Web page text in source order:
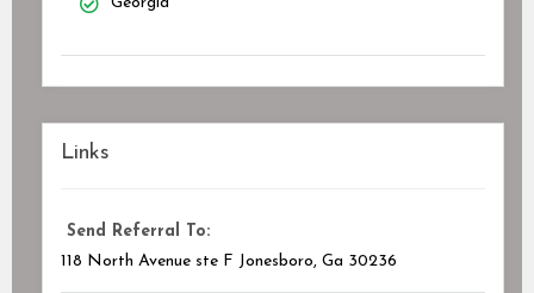
Links
Send Referral To:
118 North Avenue ste F Jonesboro, Ga 30236